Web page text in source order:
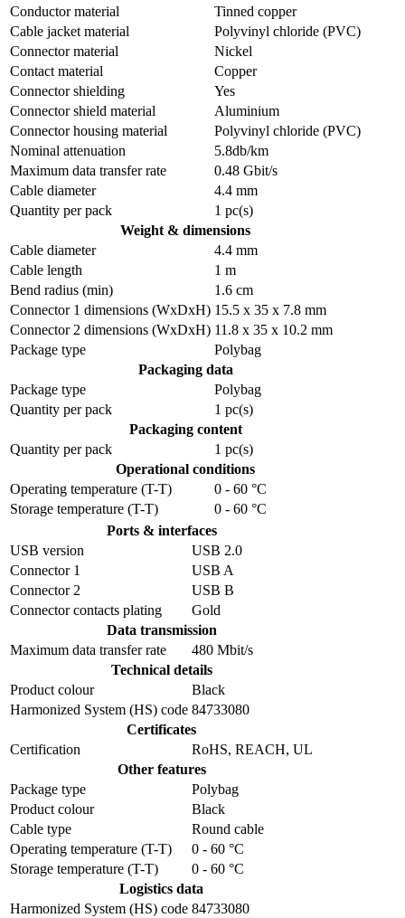
Conductor material
Tinned copper
Cable jacket material
Polyvinyl chloride (PVC)
Connector material
Nickel
Contact material
Copper
Connector shielding
Yes
Connector shield material
Aluminium
Connector housing material
Polyvinyl chloride (PVC)
Nominal attenuation
5.8db/km
Maximum data transfer rate
0.48 Gbit/s
Cable diameter
4.4 mm
Quantity per pack
1 pc(s)
Weight & dimensions
Cable diameter
4.4 mm
Cable length
1 m
Bend radius (min)
1.6 cm
Connector 1 dimensions (WxDxH) 15.5 x 35 x 7.8 mm
Connector 2 dimensions (WxDxH) 11.8 x 35 x 10.2 mm
Package type
Polybag
Packaging data
Package type
Polybag
Quantity per pack
1 pc(s)
Packaging content
Quantity per pack
1 pc(s)
Operational conditions
Operating temperature (T-T)
0 - 60 °C
Storage temperature (T-T)
0 - 60 °C
Ports & interfaces
USB version
USB 2.0
Connector 1
USB A
Connector 2
USB B
Connector contacts plating
Gold
Data transmission
Maximum data transfer rate
480 Mbit/s
Technical details
Product colour
Black
Harmonized System (HS) code 84733080
Certificates
Certification
RoHS, REACH, UL
Other features
Package type
Polybag
Product colour
Black
Cable type
Round cable
Operating temperature (T-T)
0 - 60 °C
Storage temperature (T-T)
0 - 60 °C
Logistics data
Harmonized System (HS) code 84733080